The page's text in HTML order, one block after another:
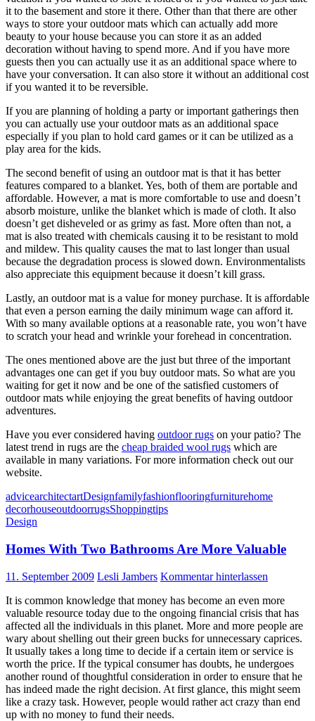
it to the basement and store it there. Other than that there are other
ways to store your outdoor mats which can actually add more
beauty to your house because you can store it as an added
decoration without having to spend more. And if you have more
guests then you can actually use it as an additional space where to
have your conversation. It can also store it without an additional cost
if you wanted it to be reversible.
If you are planning of holding a party or important gatherings then
you can actually use your outdoor mats as an additional space
especially if you plan to hold card games or it can be utilized as a
play area for the kids.
The second benefit of using an outdoor mat is that it has better
features compared to a blanket. Yes, both of them are portable and
affordable. However, a mat is more comfortable to use and doesn’t
absorb moisture, unlike the blanket which is made of cloth. It also
doesn’t get disheveled or as grimy as fast. More often than not, a
mat is also treated with chemicals causing it to be resistant to mold
and mildew. This quality causes the mat to last longer than usual
because the degradation process is slowed down. Environmentalists
also appreciate this equipment because it doesn’t kill grass.
Lastly, an outdoor mat is a value for money purchase. It is affordable
that even a person earning the daily minimum wage can afford it.
With so many available options at a reasonable rate, you won’t have
to scratch your head and wrinkle your forehead in concentration.
The ones mentioned above are the just but three of the important
advantages one can get if you buy outdoor mats. So what are you
waiting for get it now and be one of the satisfied customers of
outdoor mats while enjoying the great benefits of having outdoor
adventures.
Have you ever considered having outdoor rugs on your patio? The
latest trend in rugs are the cheap braided wool rugs which are
available in many variations. For more information check out our
website.
advicearchitectartDesignfamilyfashionflooringfurniturehome
decorhouseoutdoorrugsShoppingtips
Design
Homes With Two Bathrooms Are More Valuable
11. September 2009 Lesli Jambers Kommentar hinterlassen
It is common knowledge that money has become an even more
valuable resource today due to the ongoing financial crisis that has
affected all the individuals in this planet. More and more people are
wary about shelling out their green bucks for unnecessary caprices.
It usually takes a long time to decide if a certain item or service is
worth the price. If the typical consumer has doubts, he undergoes
another round of thoughtful consideration in order to ensure that he
has indeed made the right decision. At first glance, this might seem
like a crazy task. However, people would rather act crazy than end
up with no money to fund their needs.